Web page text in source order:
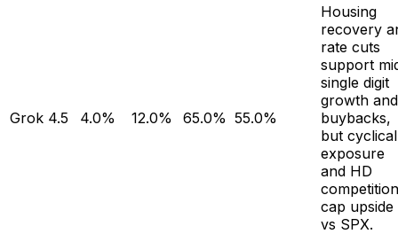
Grok 4.5 4.0% 12.0% 65.0% 55.0%
Housing
recovery
rate cuts
support
single digit
growth and
buybacks,
but cyclical
exposure
and HD
competition
cap upside
vs SPX.